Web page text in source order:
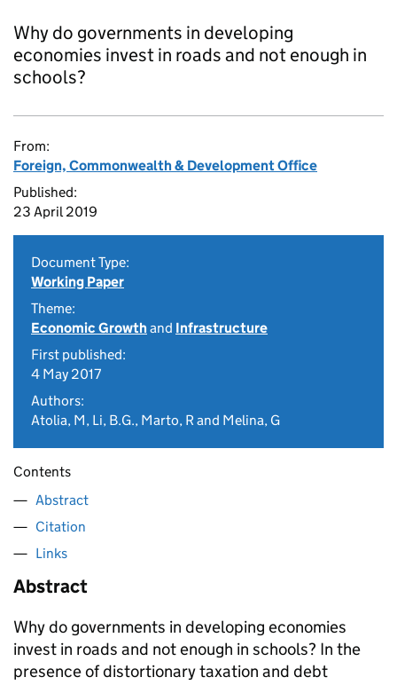
Why do governments in developing
economies invest in roads and not enough in
schools?
From:
Foreign, Commonwealth & Development Office
Published:
23 April 2019
Document Type:
Working Paper
Theme:
Economic Growthand Infrastructure
First published:
4 May 2017
Authors:
Atolia, M, Li, B.G., Marto, R and Melina, G
Contents
Abstract
Citation
Links
Abstract
Why do governments in developing economies
invest in roads and not enough in schools? In the
presence of distortionary taxation and debt